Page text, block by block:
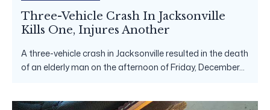
Three-Vehicle Crash In Jacksonville
Kills One, Injures Another
A three-vehicle crash in Jacksonville resulted in the death
of an elderly man on the afternoon of Friday, December...